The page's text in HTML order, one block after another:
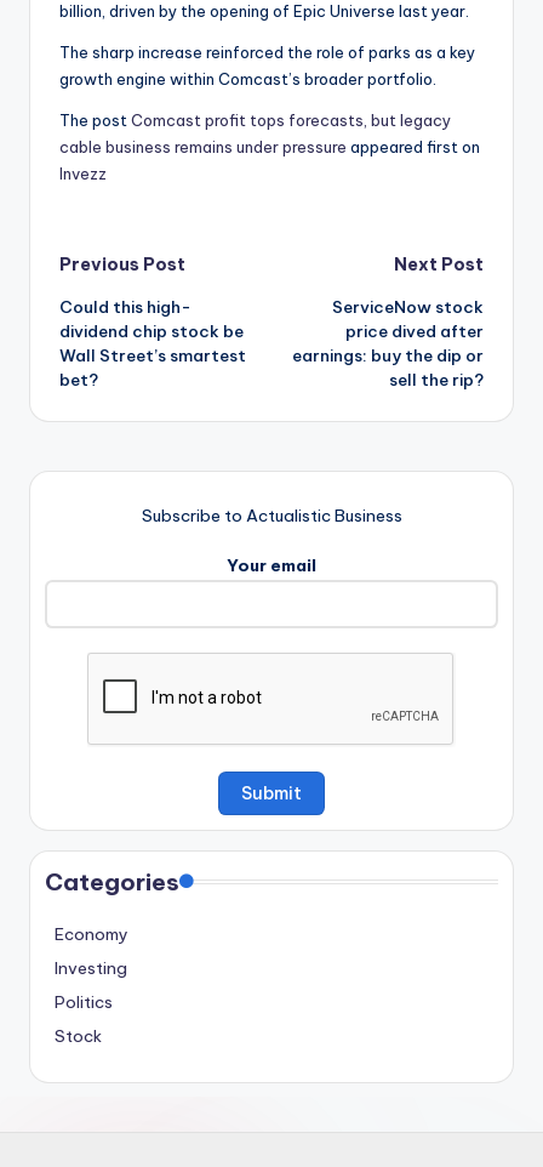
billion, driven by the opening of Epic Universe last year.
The sharp increase reinforced the role of parks as a key
growth engine within Comcast’s broader portfolio.
The postComcast profit tops forecasts, but legacy
cable business remains under pressure appeared first on
Invezz
Post
navigation
Previous Post
Could this high-
dividend chip stock be
Wall Street’s smartest
bet?
Next Post
ServiceNow stock
price dived after
earnings: buy the dip or
sell the rip?
Subscribe to Actualistic Business
Your email
Categories
Economy
Investing
Politics
Stock